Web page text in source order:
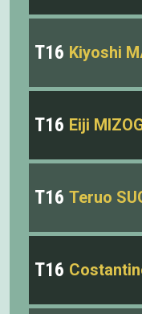
T16 Kiyoshi
T16 Eiji
T16 Teruo
T16